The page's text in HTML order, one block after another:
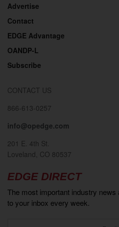
Advertise
Contact
EDGE Advantage
OANDP-L
Subscribe
CONTACT US
866-613-0257
info@opedge.com
201 E. 4th St.
Loveland, CO 80537
EDGE DIRECT
The most important industry
to your inbox every week.